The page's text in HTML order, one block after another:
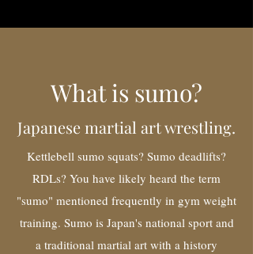
What is sumo?
Japanese martial art wrestling.
Kettlebell sumo squats? Sumo deadlifts?
RDLs? You have likely heard the term
"sumo" mentioned frequently in gym weight
training. Sumo is Japan's national sport and
a traditional martial art with a history